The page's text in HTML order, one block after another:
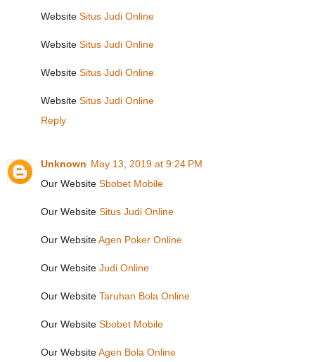
Website Situs Judi Online
Website Situs Judi Online
Website Situs Judi Online
Website Situs Judi Online
Reply
Unknown May 13, 2019 at 9:24 PM
Our Website Sbobet Mobile
Our Website Situs Judi Online
Our WebsiteAgen Poker Online
Our Website Judi Online
Our Website Taruhan Bola Online
Our Website Sbobet Mobile
Our WebsiteAgen Bola Online